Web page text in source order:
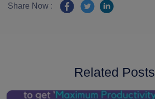
Share Now :
Related Posts